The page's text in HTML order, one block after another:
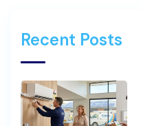
Recent Posts